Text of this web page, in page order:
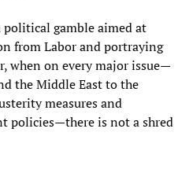
political gamble aimed at
from Labor and portraying
when on every major issue—
the Middle East to the
measures and
policies—there is not a shred